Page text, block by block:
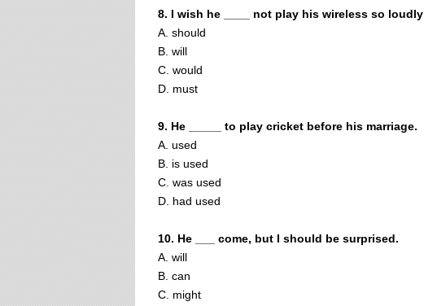
8. I wish he ____ not play his wireless so loudly
A. should
B. will
C. would
D. must
9. He _____ to play cricket before his marriage.
A. used
B. is used
C. was used
D. had used
10. He ___ come, but I should be surprised.
A. will
B. can
C. might